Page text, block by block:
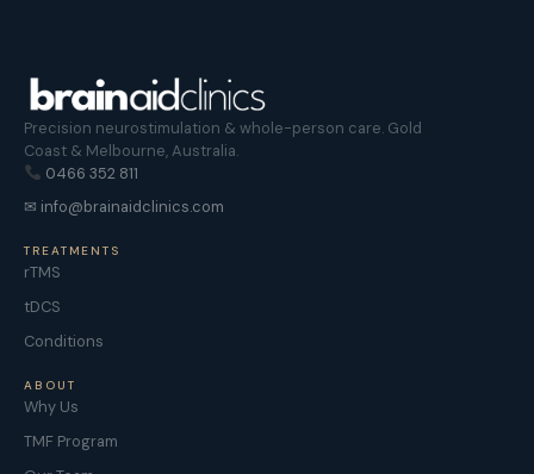
Precision neurostimulation & whole-person care. Gold
Coast & Melbourne, Australia.
0466 352 811
✉ info@brainaidclinics.com
TREATMENTS
rTMS
tDCS
Conditions
ABOUT
Why Us
TMF Program